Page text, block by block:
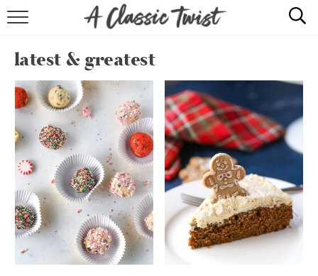
RECIPE INDEX
SHOP
ABOUT
latest & greatest